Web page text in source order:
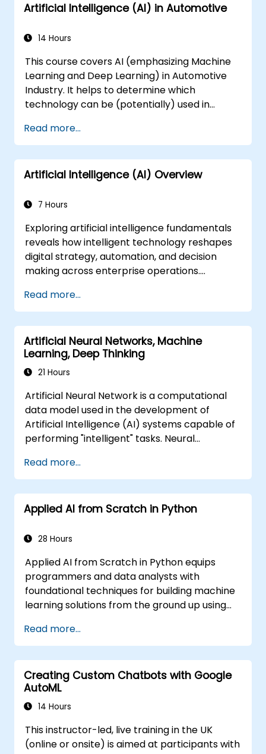
Artificial Intelligence (AI) in Automotive
14 Hours
This course covers AI (emphasizing Machine
Learning and Deep Learning) in Automotive
Industry. It helps to determine which
technology can be (potentially) used in
automation, image recognition to
autonomous decision making.
Read more...
Artificial Intelligence (AI) Overview
7 Hours
Exploring artificial intelligence fundamentals
reveals how intelligent technology reshapes
digital strategy, automation, and decision
making across enterprise operations.
problem-solving frameworks, knowledge
representation, uncertain reasoning, and
machine learning paradigms alongside
communication, perception, and autonomous
action. Guides executives and architects to
evaluate AI-driven transformation
trends, and integrate practical intelligent
solutions to accelerate business agility.
Read more...
Artificial Neural Networks, Machine
Learning, Deep Thinking
21 Hours
Artificial Neural Network is a computational
data model used in the development of
Artificial Intelligence (AI) systems capable of
performing "intelligent" tasks. Neural
Learning (ML) applications, which are
themselves one implementation of AI. Deep
Learning is a subset of ML.
Read more...
Applied AI from Scratch in Python
28 Hours
Applied AI from Scratch in Python equips
programmers and data analysts with
foundational techniques for building machine
learning solutions from the ground up using
learning classification and regression,
unsupervised learning clustering and anomaly
detection, and advanced neural network
architectures. Examines proven methods for
working with scikit-learn, Apache Spark MLlib,
and Jupyter notebooks for hands-on AI
practical ML models, evaluate algorithm
limitations, and complete applied projects for
Read more...
Creating Custom Chatbots with Google
AutoML
14 Hours
This instructor-led, live training in the UK
(online or onsite) is aimed at participants with